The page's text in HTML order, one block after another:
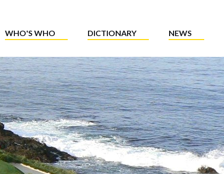
WHO'S WHO DICTIONARY NEWS